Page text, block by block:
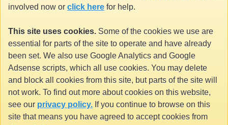
involved now or click here for help.
This site uses cookies. Some of the cookies we use are
essential for parts of the site to operate and have already
been set. We also use Google Analytics and Google
Adsense scripts, which all use cookies. You may delete
and block all cookies from this site, but parts of the site will
not work. To find out more about cookies on this website,
see our privacy policy. If you continue to browse on this
site that means you have agreed to accept cookies from